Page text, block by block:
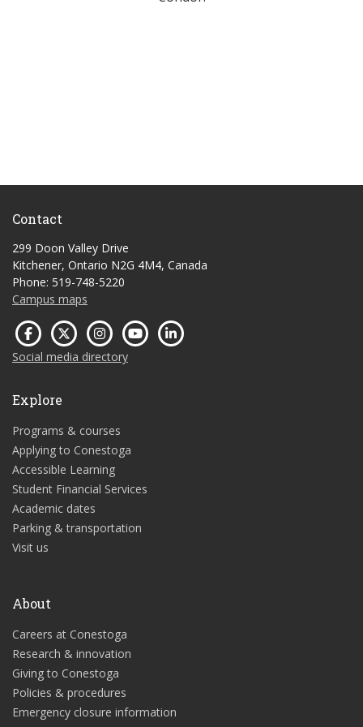
Contact
299 Doon Valley Drive
Kitchener, Ontario N2G 4M4, Canada
Phone: 519-748-5220
Campus maps
Social media directory
Explore
Programs & courses
Applying to Conestoga
Accessible Learning
Student Financial Services
Academic dates
Parking & transportation
Visit us
About
Careers at Conestoga
Research & innovation
Giving to Conestoga
Policies & procedures
Emergency closure information